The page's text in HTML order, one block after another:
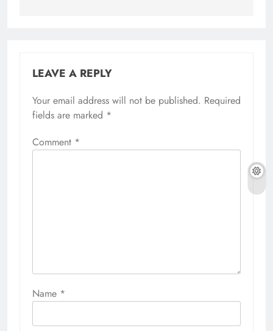
LEAVE A REPLY
Your email address will not be published. Required
fields are marked *
Comment *
Name *